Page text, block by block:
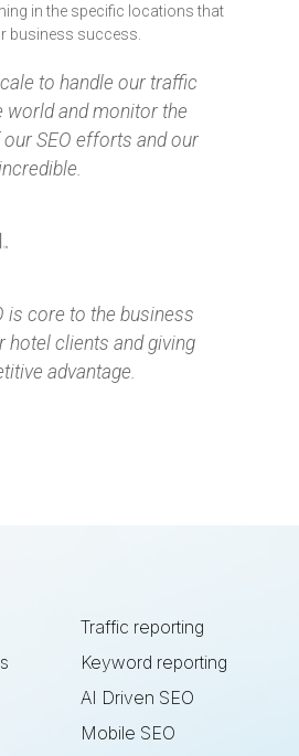
in the specific locations that
business success.
to handle our traffic
world and monitor the
SEO efforts and our
is core to the business
hotel clients and giving
advantage.
Traffic reporting
Keyword reporting
AI Driven SEO
Mobile SEO